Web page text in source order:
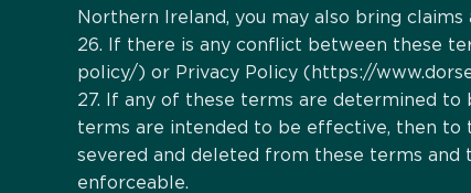
Northern Ireland, you may also bring
26. If there is any conflict between these
policy/) or Privacy Policy (https://
27. If any of these terms are determined
terms are intended to be effective, then to
severed and deleted from these terms and
enforceable.